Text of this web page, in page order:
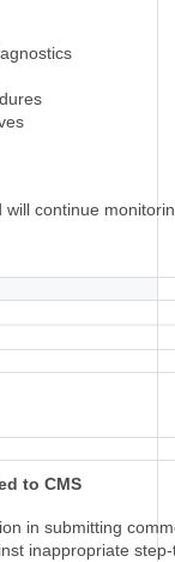
will continue
to CMS
in submitting
inappropriate